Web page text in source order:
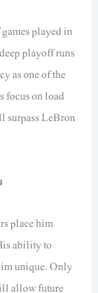
played in
playoff runs
as one of the
focus on load
surpass LeBron
place him
ability to
unique. Only
allow future